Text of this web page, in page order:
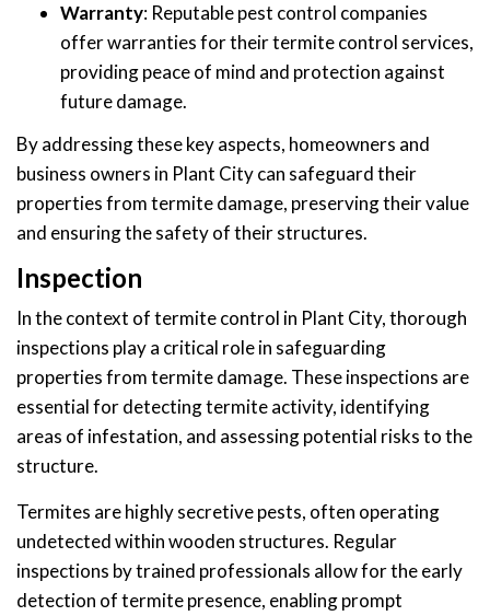
Warranty: Reputable pest control companies
offer warranties for their termite control services,
providing peace of mind and protection against
future damage.
By addressing these key aspects, homeowners and
business owners in Plant City can safeguard their
properties from termite damage, preserving their value
and ensuring the safety of their structures.
Inspection
In the context of termite control in Plant City, thorough
inspections play a critical role in safeguarding
properties from termite damage. These inspections are
essential for detecting termite activity, identifying
areas of infestation, and assessing potential risks to the
structure.
Termites are highly secretive pests, often operating
undetected within wooden structures. Regular
inspections by trained professionals allow for the early
detection of termite presence, enabling prompt